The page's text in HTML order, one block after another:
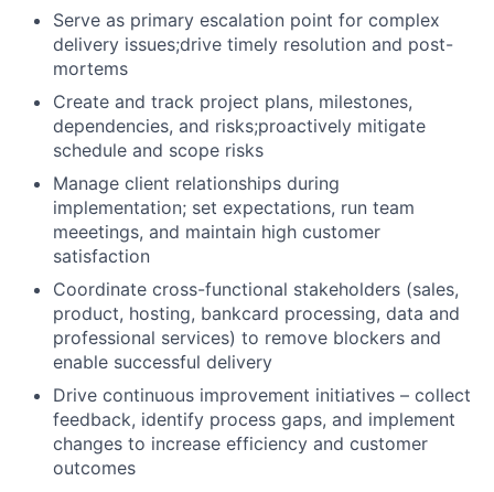
Serve as primary escalation point for complex
delivery issues;drive timely resolution and post-
mortems
Create and track project plans, milestones,
dependencies, and risks;proactively mitigate
schedule and scope risks
Manage client relationships during
implementation; set expectations, run team
meeetings, and maintain high customer
satisfaction
Coordinate cross-functional stakeholders (sales,
product, hosting, bankcard processing, data and
professional services) to remove blockers and
enable successful delivery
Drive continuous improvement initiatives – collect
feedback, identify process gaps, and implement
changes to increase efficiency and customer
outcomes